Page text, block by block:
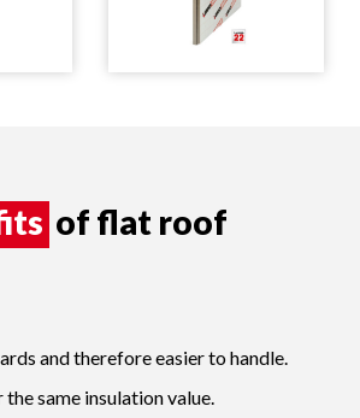
of flat roof
and therefore easier to handle.
the same insulation value.